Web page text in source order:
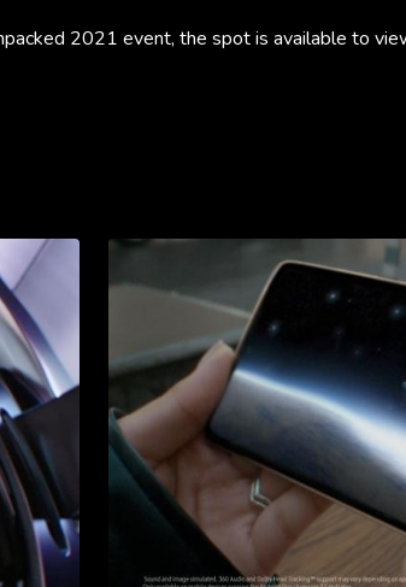
2021 event, the spot is available to